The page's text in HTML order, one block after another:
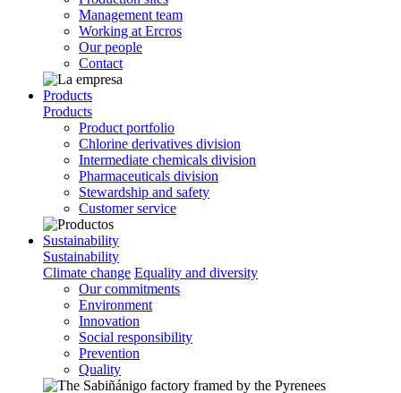
Management team
Working at Ercros
Our people
Contact
Products
Products
Product portfolio
Chlorine derivatives division
Intermediate chemicals division
Pharmaceuticals division
Stewardship and safety
Customer service
Sustainability
Sustainability
Climate change Equality and diversity
Our commitments
Environment
Innovation
Social responsibility
Prevention
Quality